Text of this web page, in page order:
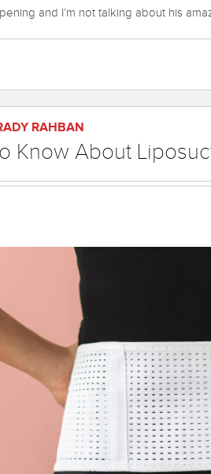
and I’m not talking about his
RAHBAN
Know About